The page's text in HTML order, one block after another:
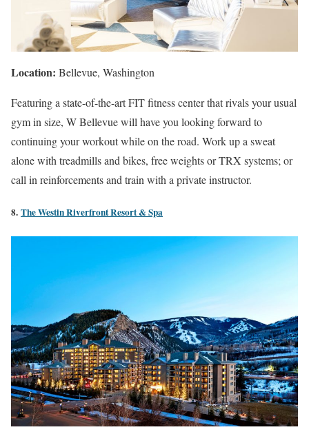
Location: Bellevue, Washington
Featuring a state-of-the-art FIT fitness center that rivals your usual
gym in size, W Bellevue will have you looking forward to
continuing your workout while on the road. Work up a sweat
alone with treadmills and bikes, free weights or TRX systems; or
call in reinforcements and train with a private instructor.
8. TheWestinRiverfront Resort & Spa